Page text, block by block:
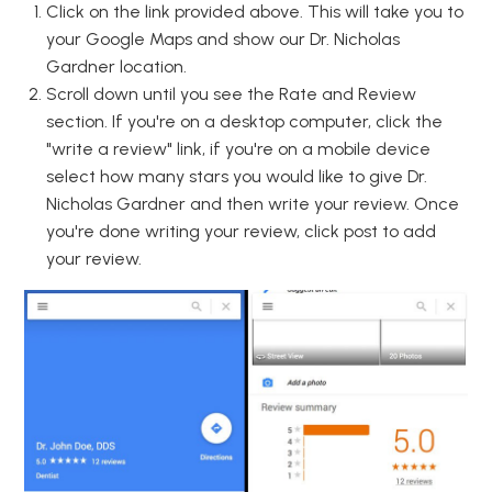
Click on the link provided above. This will take you to
your Google Maps and show our Dr. Nicholas
Gardner location.
Scroll down until you see the Rate and Review
section. If you're on a desktop computer, click the
"write a review" link, if you're on a mobile device
select how many stars you would like to give Dr.
Nicholas Gardner and then write your review. Once
you're done writing your review, click post to add
your review.